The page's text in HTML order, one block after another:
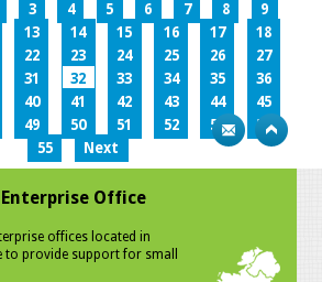
3 4 5 6 7 8
9
13 14 15 16 17
18
22 23 24 25 26
27
31 32 33 34 35
36
40 41 42 43 44
45
49 50 51 52 53
54
55
Next
Office
offices located in
to provide support for small